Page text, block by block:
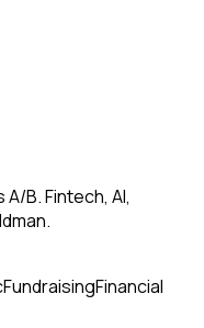
B. Fintech, AI,
FundraisingFinancial